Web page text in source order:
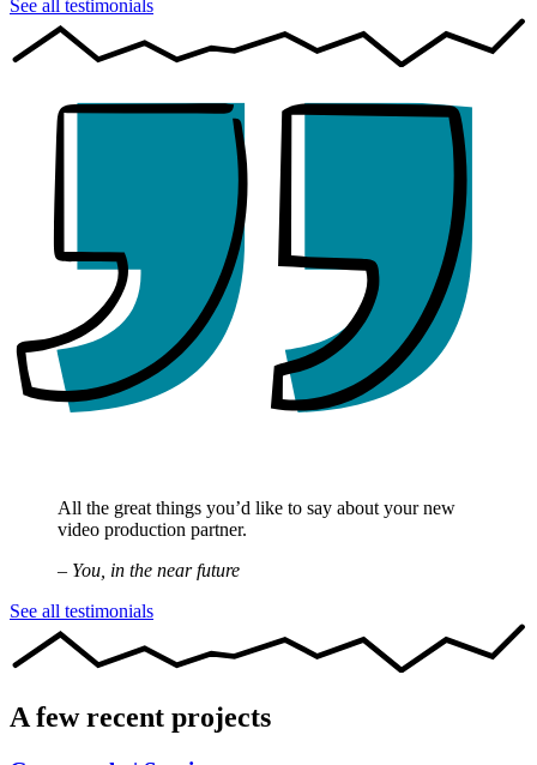
See all testimonials
All the great things you’d like to say about your new
video production partner.
– You, in the near future
See all testimonials
A few recent projects